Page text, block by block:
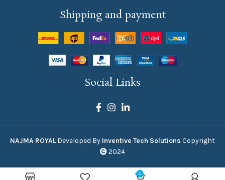
Shipping and payment
Social Links
NAJMA ROYALDeveloped By Inventive Tech Solutions Copyright
2024
0